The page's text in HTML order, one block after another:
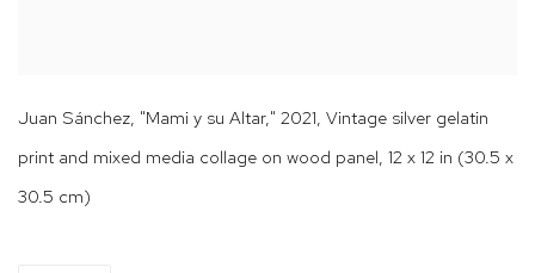
Juan Sánchez, "Mami y su Altar," 2021, Vintage silver gelatin
print and mixed media collage on wood panel, 12 x 12 in (30.5 x
30.5 cm)